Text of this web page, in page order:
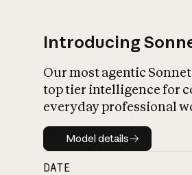
Introducing
Our most agentic
top tier intelligence for
everyday professional
Model details
Model details
DATE